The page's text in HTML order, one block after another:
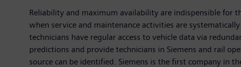
Reliability and maximum availability are indispensible for
when service and maintenance activities are
technicians have regular access to vehicle data via
predictions and provide technicians in Siemens and rail
source can be identified. Siemens is the first company in